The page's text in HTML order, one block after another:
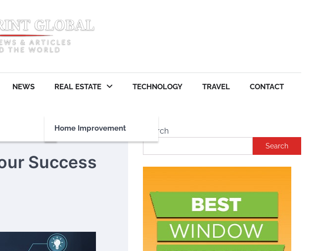
NEWS REAL ESTATE
Home Improvement
TECHNOLOGY TRAVEL CONTACT
Success
Search
Search